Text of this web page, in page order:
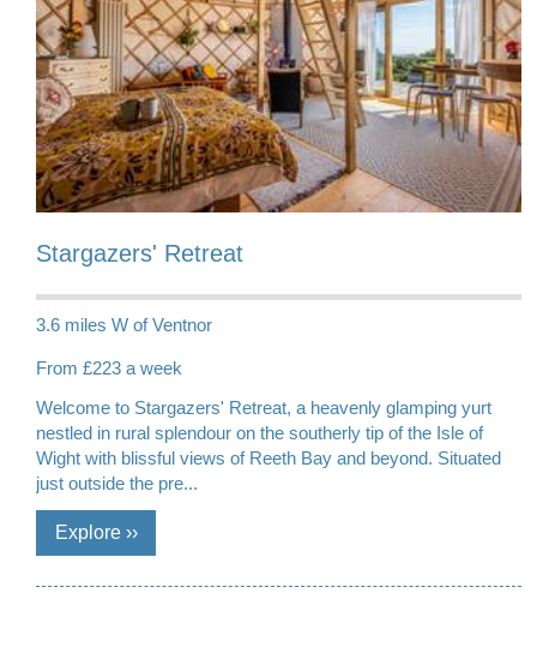
Stargazers' Retreat
3.6 miles W of Ventnor
From £223 a week
Welcome to Stargazers' Retreat, a heavenly glamping yurt
nestled in rural splendour on the southerly tip of the Isle of
Wight with blissful views of Reeth Bay and beyond. Situated
just outside the pre...